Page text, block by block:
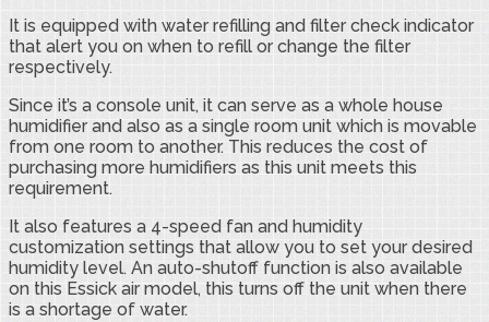
It is equipped with water refilling and filter check indicator
that alert you on when to refill or change the filter
respectively.
Since it’s a console unit, it can serve as a whole house
humidifier and also as a single room unit which is movable
from one room to another. This reduces the cost of
purchasing more humidifiers as this unit meets this
requirement.
It also features a 4-speed fan and humidity
customization settings that allow you to set your desired
humidity level. An auto-shutoff function is also available
on this Essick air model, this turns off the unit when there
is a shortage of water.